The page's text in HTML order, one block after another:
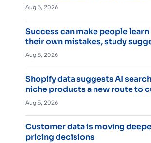
Aug 5, 2026
Success can make people
their own mistakes, study
Aug 5, 2026
Shopify data suggests AI
niche products a new route to
Aug 5, 2026
Customer data is moving
pricing decisions